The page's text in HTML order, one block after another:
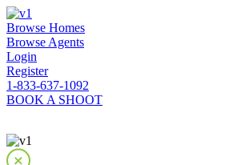
Browse Homes
Browse Agents
Login
Register
1-833-637-1092
BOOK A SHOOT